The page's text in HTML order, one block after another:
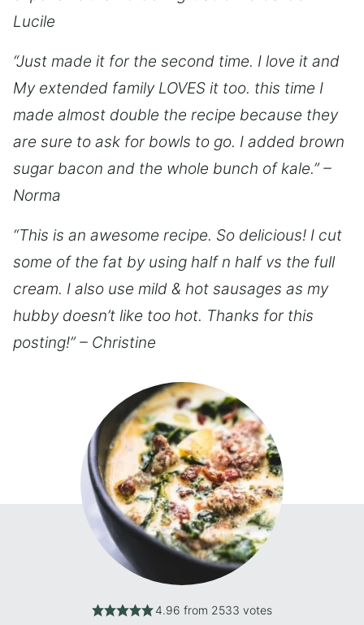
Lucile
“Just made it for the second time. I love it and
My extended family LOVES it too. this time I
made almost double the recipe because they
are sure to ask for bowls to go. I added brown
sugar bacon and the whole bunch of kale.” –
Norma
“This is an awesome recipe. So delicious! I cut
some of the fat by using half n half vs the full
cream. I also use mild & hot sausages as my
hubby doesn’t like too hot. Thanks for this
posting!” – Christine
4.96 from 2533 votes